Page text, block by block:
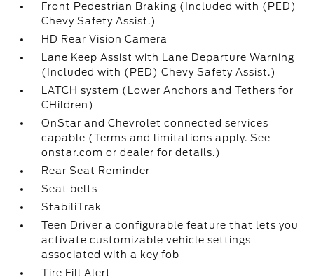
Front Pedestrian Braking (Included with (PED)
Chevy Safety Assist.)
HD Rear Vision Camera
Lane Keep Assist with Lane Departure Warning
(Included with (PED) Chevy Safety Assist.)
LATCH system (Lower Anchors and Tethers for
CHildren)
OnStar and Chevrolet connected services
capable (Terms and limitations apply. See
onstar.com or dealer for details.)
Rear Seat Reminder
Seat belts
StabiliTrak
Teen Driver a configurable feature that lets you
activate customizable vehicle settings
associated with a key fob
Tire Fill Alert